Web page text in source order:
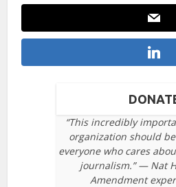
“This incredibly
organization should
everyone who cares
journalism.” — Nat
Amendment